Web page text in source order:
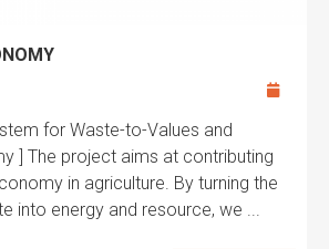
for Waste-to-Values and
] The project aims at contributing
in agriculture. By turning the
into energy and resource, we ...